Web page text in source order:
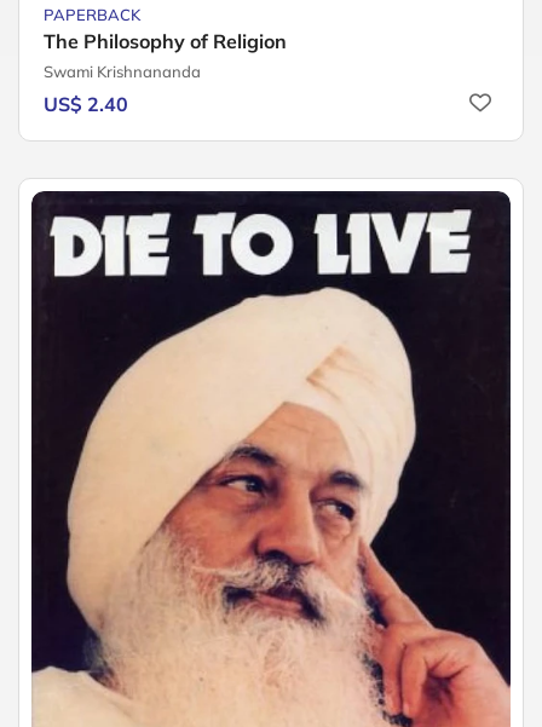
PAPERBACK
The Philosophy of Religion
Swami Krishnananda
US$ 2.40